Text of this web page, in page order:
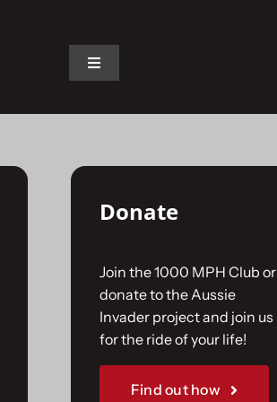
Toggle
The Car
The Challenge
Gallery
Donate
Join the 1000 MPH Club or
donate to the Aussie
Invader project and join us
for the ride of your life!
Find out how